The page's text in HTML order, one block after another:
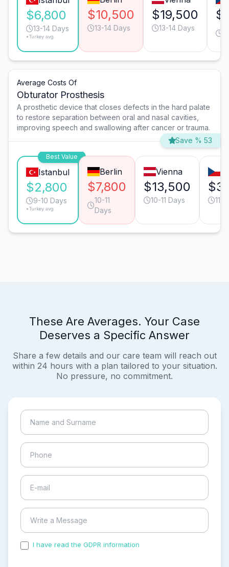
$6,800
13-14 Days
*Turkey avg.
$10,500
13-14 Days
$19,500
13-14 Days
Average Costs Of
Obturator Prosthesis
A prosthetic device that closes defects in the hard palate
to restore separation between oral and nasal cavities,
improving speech and swallowing after cancer or trauma.
Save % 53
Best Value
Istanbul
$2,800
9-10 Days
*Turkey avg.
Berlin
$7,800
10-11
Days
Vienna
$13,500
10-11 Days 11-
These Are Averages. Your Case
Deserves a Specific Answer
Share a few details and our care team will reach out
within 24 hours with a plan tailored to your situation.
No pressure, no commitment.
I have read the GDPR information